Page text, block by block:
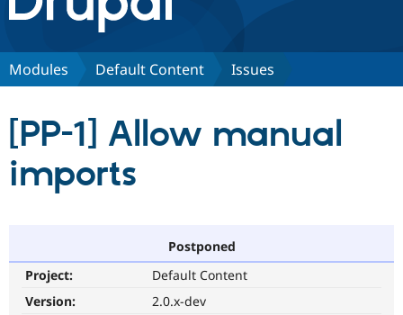
Discover Drupal
Partners & Services
Support Drupal
Modules Default Content Issues
[PP-1] Allow manual
imports
Postponed
Project:
Default Content
Version:
2.0.x-dev